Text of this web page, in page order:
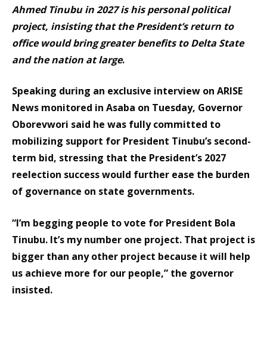
Ahmed Tinubu in 2027 is his personal political
project, insisting that the President’s return to
office would bring greater benefits to Delta State
and the nation at large.
Speaking during an exclusive interview on ARISE
News monitored in Asaba on Tuesday, Governor
Oborevwori said he was fully committed to
mobilizing support for President Tinubu’s second-
term bid, stressing that the President’s 2027
reelection success would further ease the burden
of governance on state governments.
“I’m begging people to vote for President Bola
Tinubu. It’s my number one project. That project is
bigger than any other project because it will help
us achieve more for our people,” the governor
insisted.